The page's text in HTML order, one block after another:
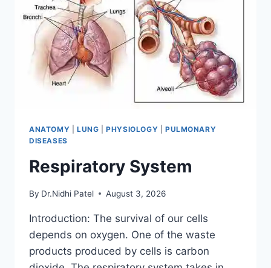
ANATOMY LUNG |PHYSIOLOGY
PULMONARY
DISEASES
Respiratory System
By Dr.Nidhi Patel August 3, 2026
Introduction: The survival of our cells
depends on oxygen. One of the waste
products produced by cells is carbon